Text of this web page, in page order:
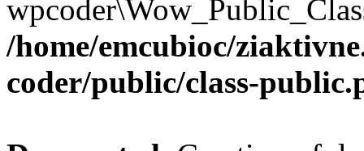
/home/emcubioc/
coder/public/class-